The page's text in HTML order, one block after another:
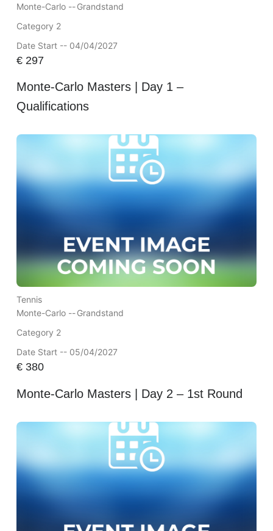
Monte-Carlo --Grandstand
Category 2
Date Start -- 04/04/2027
€297
Monte-Carlo Masters | Day 1 –
Qualifications
Tennis
Monte-Carlo --Grandstand
Category 2
Date Start -- 05/04/2027
€380
Monte-Carlo Masters | Day 2 – 1st Round